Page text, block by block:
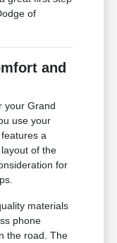
of
and
your Grand
use your
a
of the
for
materials
phone
the road. The